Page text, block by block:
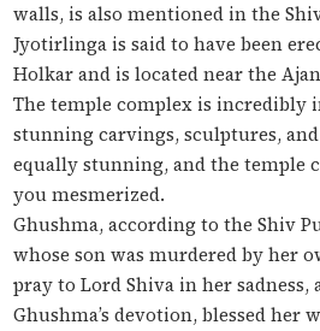
walls, is also mentioned in the
Jyotirlinga is said to have been
Holkar and is located near the
The temple complex is incredibly
stunning carvings, sculptures,
equally stunning, and the temple
you mesmerized.
Ghushma, according to the Shiv
whose son was murdered by her
pray to Lord Shiva in her sadness,
Ghushma’s devotion, blessed her